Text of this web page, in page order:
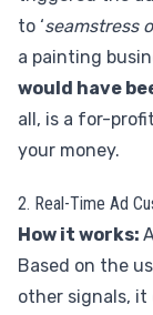
to ‘seamstress
a painting
would have
all, is a for-
your money.
2. Real-Time Ad
How it works:
Based on the
other signals, it